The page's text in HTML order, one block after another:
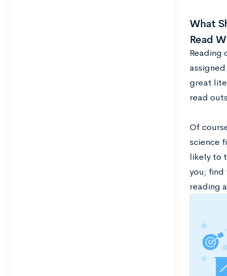
What
Read
Reading
great
read
Of
science
likely to
you; find
reading